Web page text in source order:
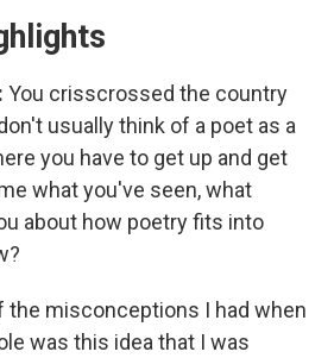
You crisscrossed the country
usually think of a poet as a
you have to get up and get
what you've seen, what
about how poetry fits into
the misconceptions I had when
was this idea that I was